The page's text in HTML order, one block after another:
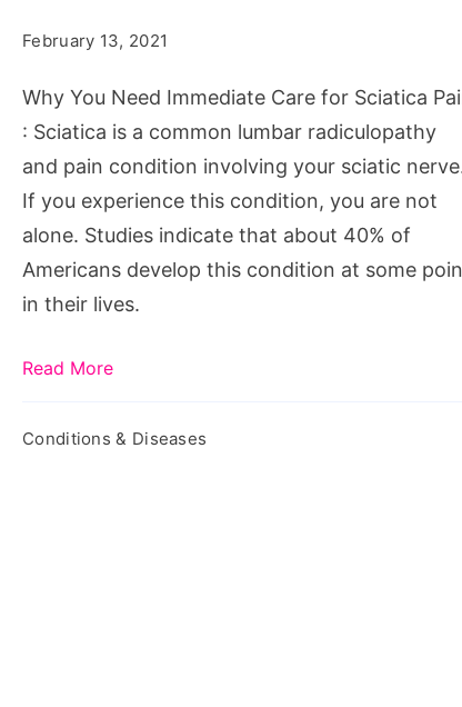
for
Sciatica
Pain
February 13, 2021
Why You Need Immediate Care for Sciatica
: Sciatica is a common lumbar radiculopathy
and pain condition involving your sciatic
If you experience this condition, you are not
alone. Studies indicate that about 40% of
Americans develop this condition at some
in their lives.
Read More
Conditions & Diseases